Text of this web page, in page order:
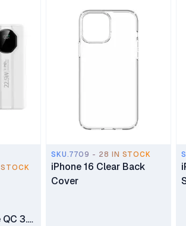
3.0
SKU.7709 - 28 IN STOCK
iPhone 16 Clear Back
Cover